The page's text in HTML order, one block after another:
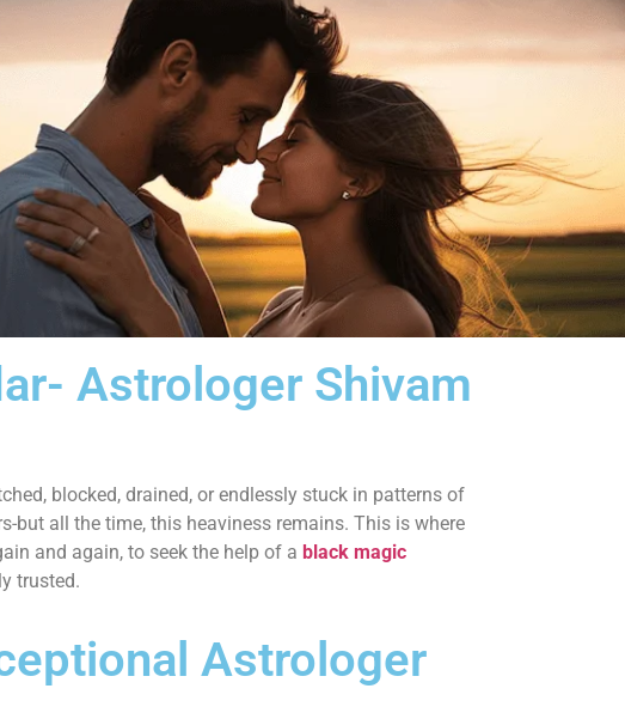
Astrologer Shivam
blocked, drained, or endlessly stuck in patterns of
but all the time, this heaviness remains. This is where
and again, to seek the help of a black magic
trusted.
Astrologer